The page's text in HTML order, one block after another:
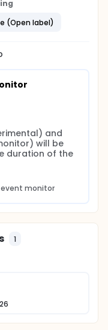
(Open label)
and
will be
duration of the
event monitor
1